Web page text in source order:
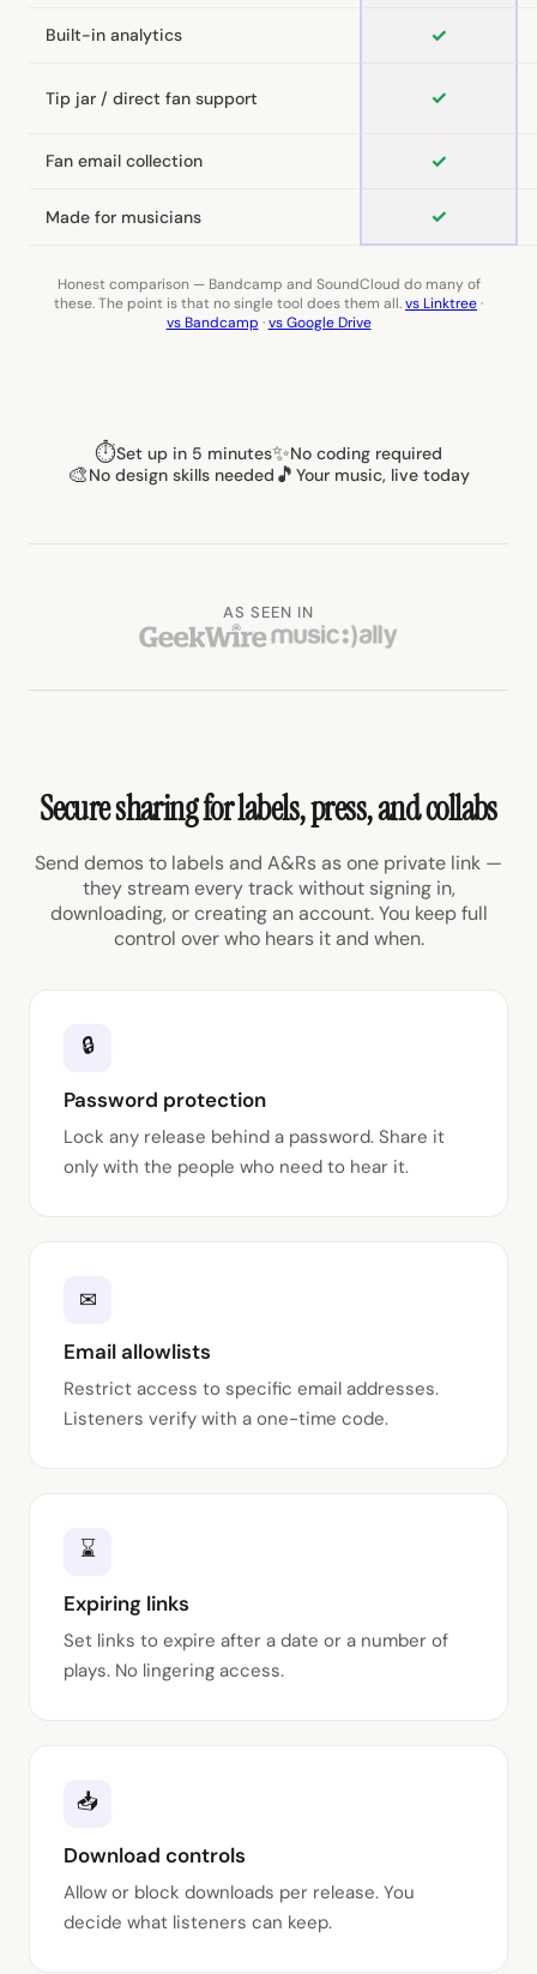
Built-in analytics ✓
Tip jar / direct fan support ✓
Fan email collection ✓
Made for musicians ✓
Honest comparison — Bandcamp and SoundCloud do many of
these. The point is that no single tool does them all.vs Linktree·
vs Bandcamp ·vs Google Drive
⏱Set up in 5 minutes✨No coding required
🎨No design skills needed 🎵 Your music, live today
AS SEEN IN
Secure sharing for labels, press, and collabs
Send demos to labels and A&Rs as one private link —
they stream every track without signing in,
downloading, or creating an account. You keep full
control over who hears it and when.
🔒
Password protection
Lock any release behind a password. Share it
only with the people who need to hear it.
✉
Email allowlists
Restrict access to specific email addresses.
Listeners verify with a one-time code.
⌛
Expiring links
Set links to expire after a date or a number of
plays. No lingering access.
📥
Download controls
Allow or block downloads per release. You
decide what listeners can keep.